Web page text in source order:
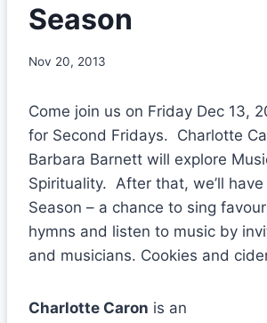
Season
Nov 20, 2013
Come join us on Friday Dec 13,
for Second Fridays. Charlotte
Barbara Barnett will explore
Spirituality. After that, we’ll
Season – a chance to sing
hymns and listen to music by
and musicians. Cookies and
Charlotte Caron is an